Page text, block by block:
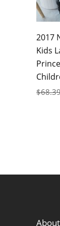
2017
Kids
$
About